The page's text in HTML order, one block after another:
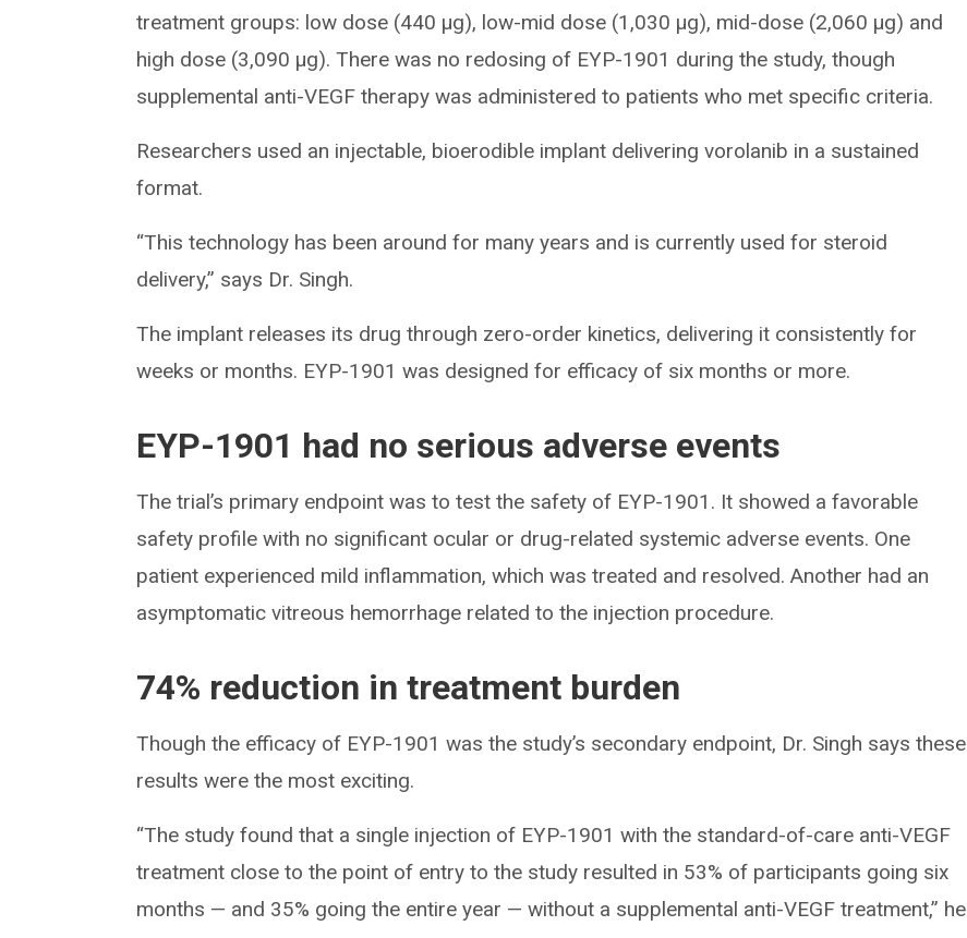
treatment groups: low dose (440 μg), low-mid dose (1,030 μg), mid-dose (2,060 μg) and
high dose (3,090 μg). There was no redosing of EYP-1901 during the study, though
supplemental anti-VEGF therapy was administered to patients who met specific criteria.
Researchers used an injectable, bioerodible implant delivering vorolanib in a sustained
format.
“This technology has been around for many years and is currently used for steroid
delivery,” says Dr. Singh.
The implant releases its drug through zero-order kinetics, delivering it consistently for
weeks or months. EYP-1901 was designed for efficacy of six months or more.
EYP-1901 had no serious adverse events
The trial’s primary endpoint was to test the safety of EYP-1901. It showed a favorable
safety profile with no significant ocular or drug-related systemic adverse events. One
patient experienced mild inflammation, which was treated and resolved. Another had an
asymptomatic vitreous hemorrhage related to the injection procedure.
74% reduction in treatment burden
Though the efficacy of EYP-1901 was the study’s secondary endpoint, Dr. Singh says these
results were the most exciting.
“The study found that a single injection of EYP-1901 with the standard-of-care anti-VEGF
treatment close to the point of entry to the study resulted in 53% of participants going six
months — and 35% going the entire year — without a supplemental anti-VEGF treatment,” he